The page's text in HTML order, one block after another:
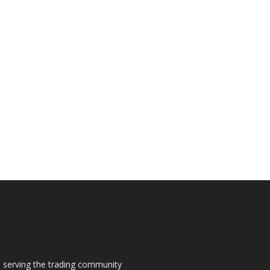
the trading community